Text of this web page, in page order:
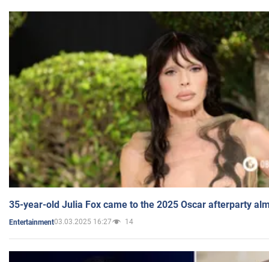
35-year-old Julia Fox came to the 2025 Oscar afterparty
Entertainment03.03.2025 16:27 14